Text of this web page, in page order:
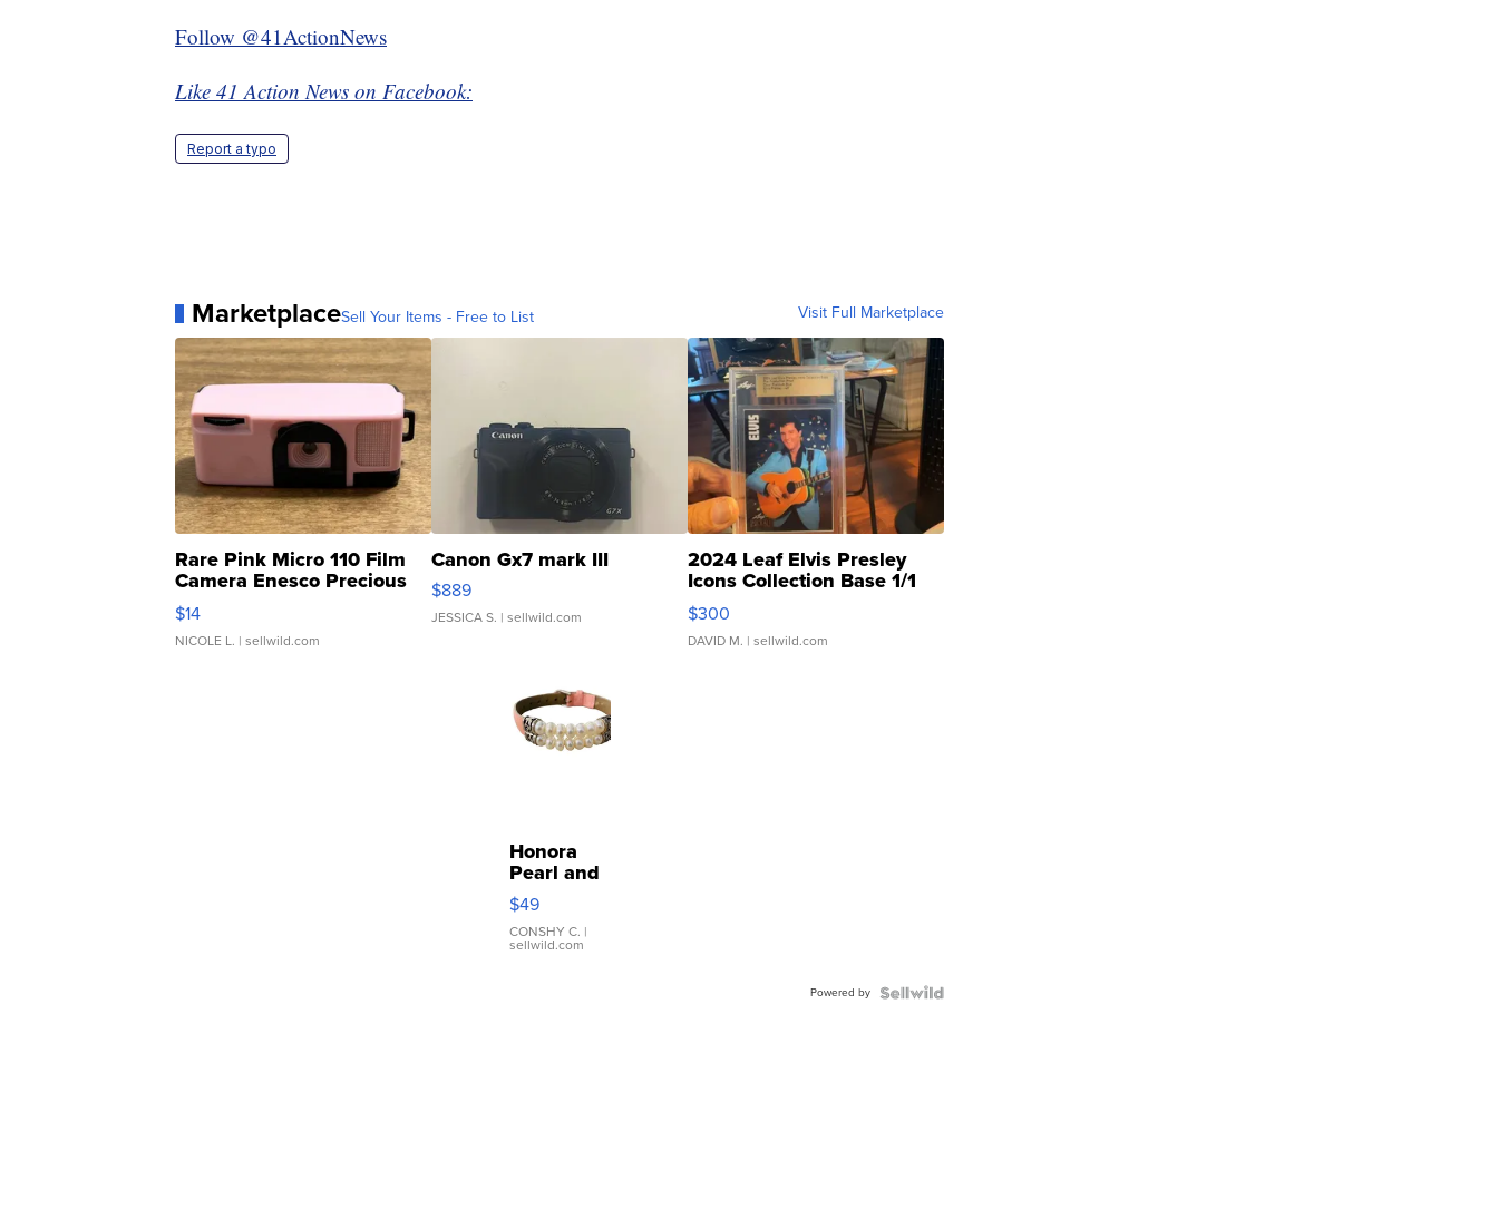
Follow @41ActionNews
Like 41 Action News on Facebook:
Report a typo
MarketplaceSell Your Items - Free to List Visit Full Marketplace
Rare Pink Micro 110 Film
Camera Enesco Precious
Moments TD4
$14
NICOLE L. | sellwild.com
Canon Gx7 mark III
$889
JESSICA S. | sellwild.com
2024 Leaf Elvis Presley
Icons Collection Base 1/1
SSP Clear ...
$300
DAVID M. | sellwild.com
Honora
Pearl and
Pink
Leather
Bracelet
Adjustable
$49
CONSHY C. |
sellwild.com
Powered by